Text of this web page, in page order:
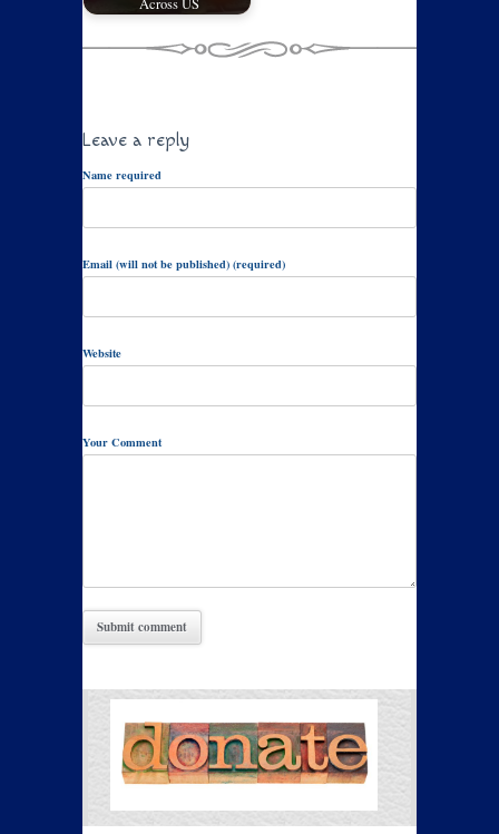
Across US
Leave a reply
Name required
Email (will not be published) (required)
Website
Your Comment